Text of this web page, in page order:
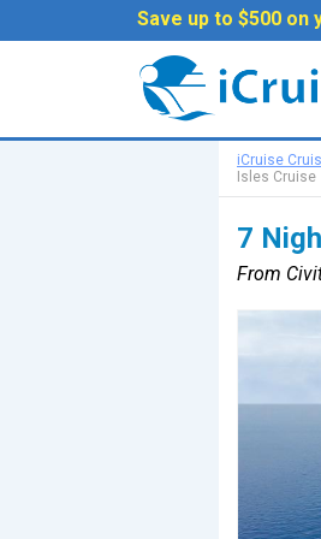
Save up to $500 on
iCruise
Isles Cruise
7
From